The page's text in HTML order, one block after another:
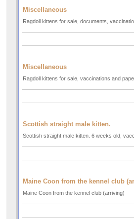
Miscellaneous
Ragdoll kittens for sale, documents,
Miscellaneous
Ragdoll kittens for sale, vaccinations and
Scottish straight male kitten.
Scottish straight male kitten. 6 weeks old,
Maine Coon from the kennel club
Maine Coon from the kennel club (arriving)